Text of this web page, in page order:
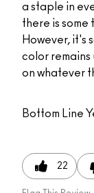
a staple in
there is some
However, it's
color remains
on whatever
Bottom Line
22